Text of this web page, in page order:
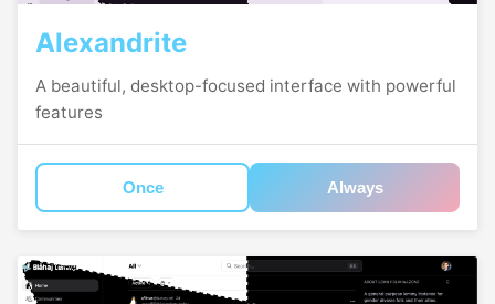
Alexandrite
A beautiful, desktop-focused interface with powerful
features
Once Always